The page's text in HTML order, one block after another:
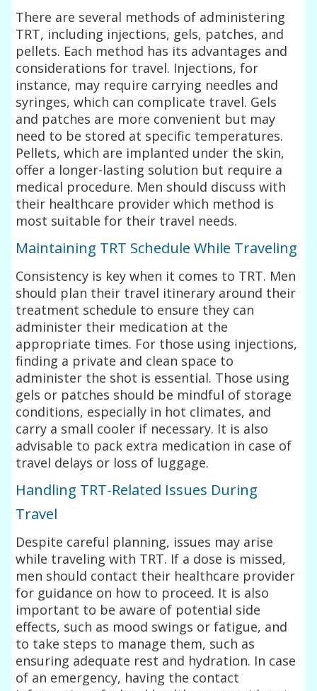
There are several methods of administering
TRT, including injections, gels, patches, and
pellets. Each method has its advantages and
considerations for travel. Injections, for
instance, may require carrying needles and
syringes, which can complicate travel. Gels
and patches are more convenient but may
need to be stored at specific temperatures.
Pellets, which are implanted under the skin,
offer a longer-lasting solution but require a
medical procedure. Men should discuss with
their healthcare provider which method is
most suitable for their travel needs.
Maintaining TRT Schedule While Traveling
Consistency is key when it comes to TRT. Men
should plan their travel itinerary around their
treatment schedule to ensure they can
administer their medication at the
appropriate times. For those using injections,
finding a private and clean space to
administer the shot is essential. Those using
gels or patches should be mindful of storage
conditions, especially in hot climates, and
carry a small cooler if necessary. It is also
advisable to pack extra medication in case of
travel delays or loss of luggage.
Handling TRT-Related Issues During
Travel
Despite careful planning, issues may arise
while traveling with TRT. If a dose is missed,
men should contact their healthcare provider
for guidance on how to proceed. It is also
important to be aware of potential side
effects, such as mood swings or fatigue, and
to take steps to manage them, such as
ensuring adequate rest and hydration. In case
of an emergency, having the contact